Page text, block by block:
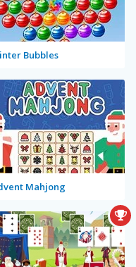
Bubbles
Mahjong